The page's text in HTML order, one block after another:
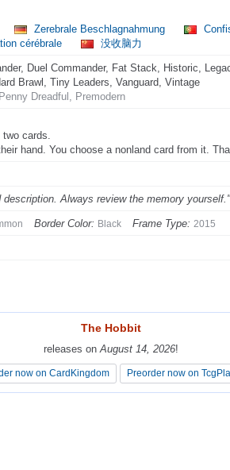
Zerebrale Beschlagnahmung
cérébrale 没收脑力
Duel Commander, Fat Stack, Historic,
Brawl, Tiny Leaders, Vanguard, Vintage
Dreadful, Premodern
two cards.
hand. You choose a nonland card from it.
description. Always review the memory
Border Color: Black Frame Type: 2015
The Hobbit
releases onAugust 14, 2026!
now on CardKingdom Preorder now on
The Hobbit
releases onAugust 14, 2026!
now on CardKingdom Preorder now on